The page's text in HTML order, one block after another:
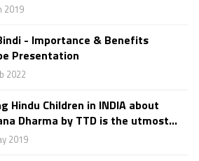
2019
- Importance & Benefits
Presentation
2022
Hindu Children in INDIA about
Dharma by TTD is the utmost...
2019